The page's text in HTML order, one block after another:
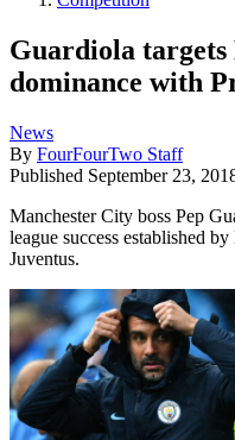
Guardiola targets
dominance with
News
By FourFourTwo Staff
Published September 23,
Manchester City boss Pep
league success established
Juventus.